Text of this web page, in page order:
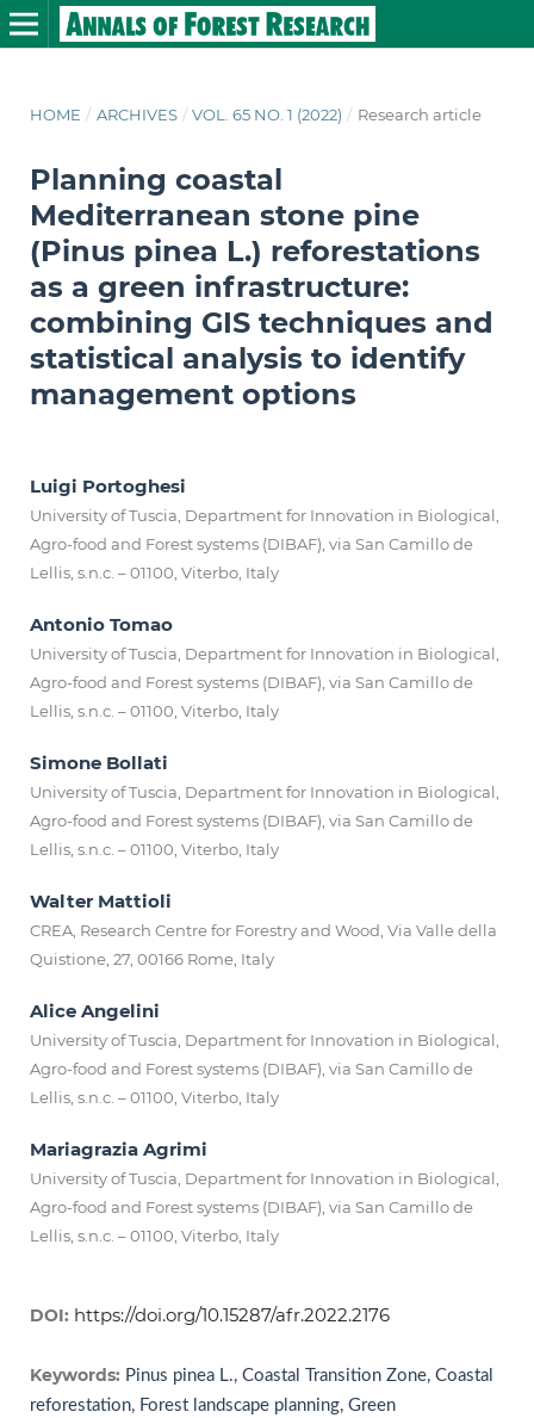
HOME / ARCHIVES / VOL. 65 NO. 1 (2022) / Research article
Planning coastal
Mediterranean stone pine
(Pinus pinea L.) reforestations
as a green infrastructure:
combining GIS techniques and
statistical analysis to identify
management options
Luigi Portoghesi
University of Tuscia, Department for Innovation in Biological,
Agro-food and Forest systems (DIBAF), via San Camillo de
Lellis, s.n.c. – 01100, Viterbo, Italy
Antonio Tomao
University of Tuscia, Department for Innovation in Biological,
Agro-food and Forest systems (DIBAF), via San Camillo de
Lellis, s.n.c. – 01100, Viterbo, Italy
Simone Bollati
University of Tuscia, Department for Innovation in Biological,
Agro-food and Forest systems (DIBAF), via San Camillo de
Lellis, s.n.c. – 01100, Viterbo, Italy
Walter Mattioli
CREA, Research Centre for Forestry and Wood, Via Valle della
Quistione, 27, 00166 Rome, Italy
Alice Angelini
University of Tuscia, Department for Innovation in Biological,
Agro-food and Forest systems (DIBAF), via San Camillo de
Lellis, s.n.c. – 01100, Viterbo, Italy
Mariagrazia Agrimi
University of Tuscia, Department for Innovation in Biological,
Agro-food and Forest systems (DIBAF), via San Camillo de
Lellis, s.n.c. – 01100, Viterbo, Italy
DOI: https://doi.org/10.15287/afr.2022.2176
Keywords: Pinus pinea L., Coastal Transition Zone, Coastal
reforestation, Forest landscape planning, Green